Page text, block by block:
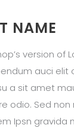
NAME
version
auci elit
a sit amet
odio. Sed non
Ipsn gravida